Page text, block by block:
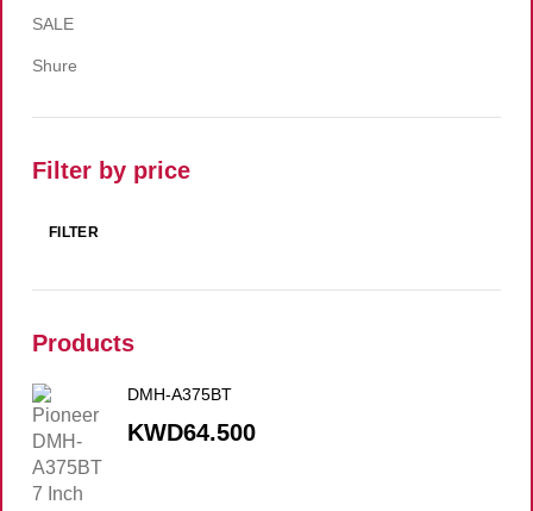
SALE
Shure
Filter by price
FILTER
Products
DMH-A375BT
KWD64.500